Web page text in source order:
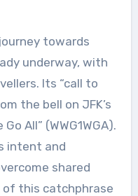
towards
underway, with
Its “call to
the bell on JFK’s
All” (WWG1WGA).
intent and
shared
of this catchphrase